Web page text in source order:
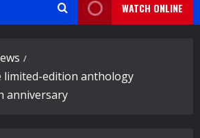
WATCH ONLINE
limited-edition anthology
anniversary